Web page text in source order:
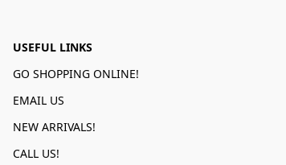
USEFUL LINKS
GO SHOPPING ONLINE!
EMAIL US
NEW ARRIVALS!
CALL US!